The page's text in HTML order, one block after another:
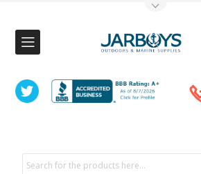
Search